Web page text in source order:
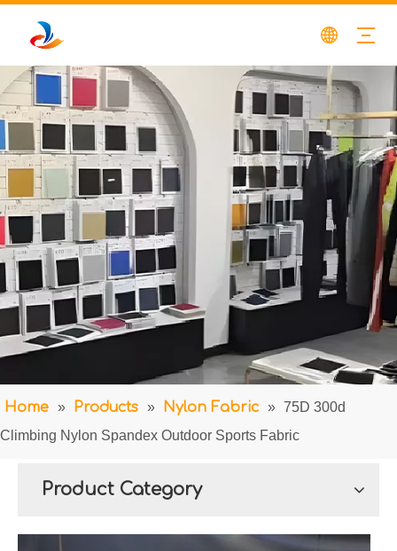
Home » Products » Nylon Fabric » 75D 300d
Climbing Nylon Spandex Outdoor Sports Fabric
Product Category